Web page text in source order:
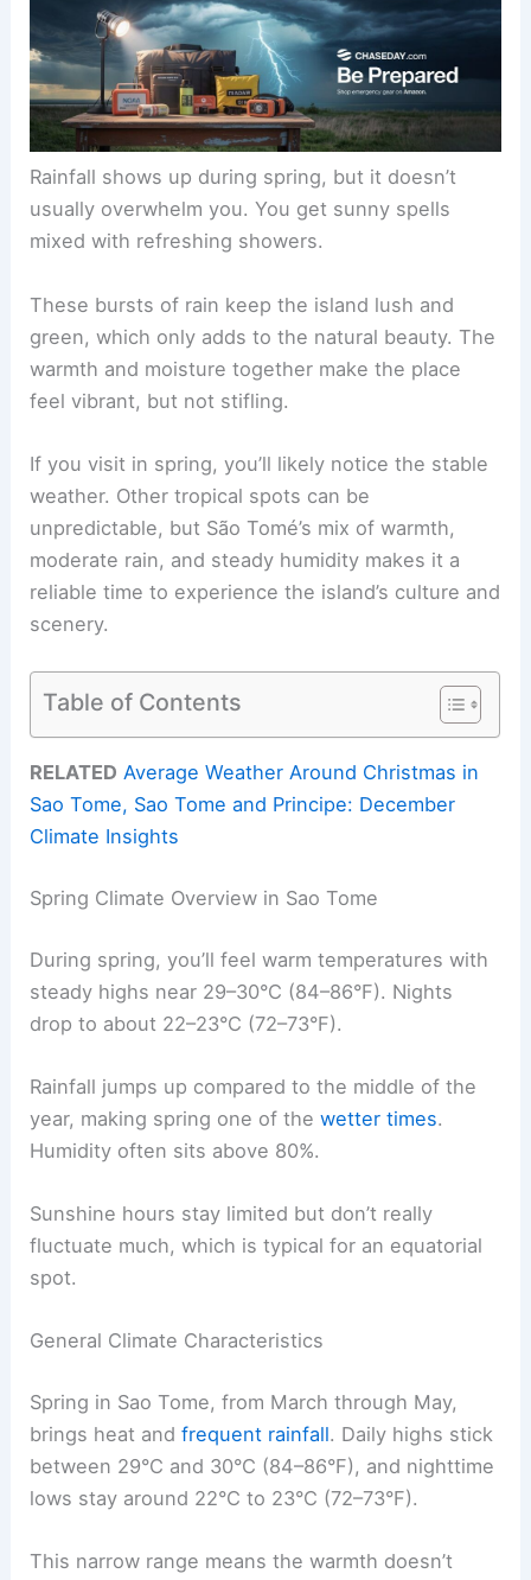
Rainfall shows up during spring, but it doesn’t
usually overwhelm you. You get sunny spells
mixed with refreshing showers.
These bursts of rain keep the island lush and
green, which only adds to the natural beauty. The
warmth and moisture together make the place
feel vibrant, but not stifling.
If you visit in spring, you’ll likely notice the stable
weather. Other tropical spots can be
unpredictable, but São Tomé’s mix of warmth,
moderate rain, and steady humidity makes it a
reliable time to experience the island’s culture and
scenery.
Table of Contents
RELATED Average Weather Around Christmas in
Sao Tome, Sao Tome and Principe: December
Climate Insights
Spring Climate Overview in Sao Tome
During spring, you’ll feel warm temperatures with
steady highs near 29–30°C (84–86°F). Nights
drop to about 22–23°C (72–73°F).
Rainfall jumps up compared to the middle of the
year, making spring one of thewetter times.
Humidity often sits above 80%.
Sunshine hours stay limited but don’t really
fluctuate much, which is typical for an equatorial
spot.
General Climate Characteristics
Spring in Sao Tome, from March through May,
brings heat andfrequent rainfall. Daily highs stick
between 29°C and 30°C (84–86°F), and nighttime
lows stay around 22°C to 23°C (72–73°F).
This narrow range means the warmth doesn’t